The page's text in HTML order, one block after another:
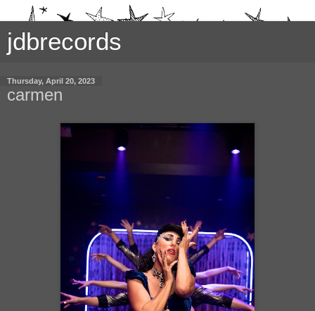
jdbrecords
Thursday, April 20, 2023
carmen